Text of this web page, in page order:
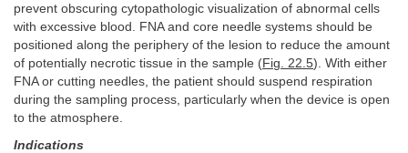
prevent obscuring cytopathologic visualization of abnormal cells
with excessive blood. FNA and core needle systems should be
positioned along the periphery of the lesion to reduce the amount
of potentially necrotic tissue in the sample (Fig. 22.5). With either
FNA or cutting needles, the patient should suspend respiration
during the sampling process, particularly when the device is open
to the atmosphere.
Indications